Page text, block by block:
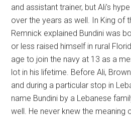
and assistant trainer, but Ali’s
over the years as well. In King of
Remnick explained Bundini was
or less raised himself in rural
age to join the navy at 13 as a
lot in his lifetime. Before Ali,
and during a particular stop in
name Bundini by a Lebanese
well. He never knew the meaning